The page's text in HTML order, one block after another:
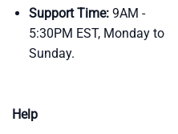
Support Time:9AM -
5:30PM EST, Monday to
Sunday.
Help